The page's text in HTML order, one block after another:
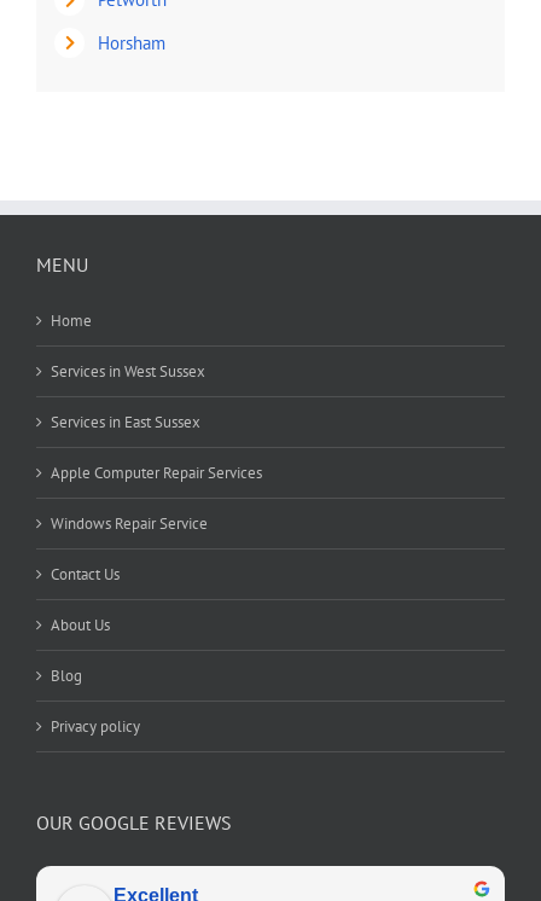
Horsham
MENU
Home
Services in West Sussex
Services in East Sussex
Apple Computer Repair Services
Windows Repair Service
Contact Us
About Us
Blog
Privacy policy
OUR GOOGLE REVIEWS
Excellent